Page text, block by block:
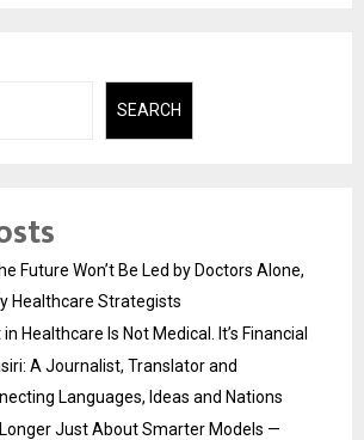
SEARCH
Future Won’t Be Led by Doctors Alone,
Healthcare Strategists
Healthcare Is Not Medical. It’s Financial
A Journalist, Translator and
Languages, Ideas and Nations
Longer Just About Smarter Models —